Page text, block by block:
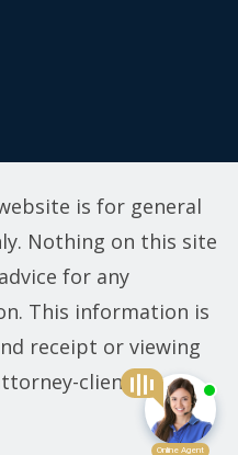
is for general
Nothing on this site
for any
This information is
receipt or viewing
client